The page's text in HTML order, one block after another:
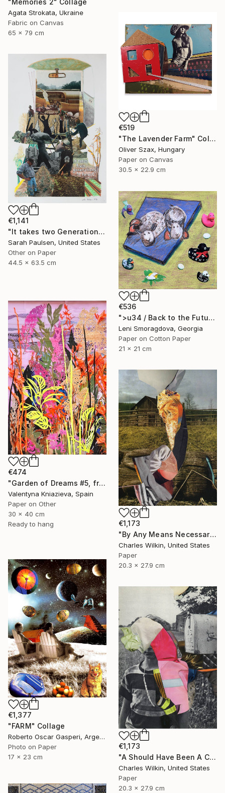
Agata Strokata, Ukraine
Fabric on Canvas
65 x 79 cm
€519
"The Lavender Farm" Collage
Oliver Szax, Hungary
Paper on Canvas
30.5 x 22.9 cm
€1,141
"It takes two Generations to Forget" Collage
Sarah Paulsen, United States
Other on Paper
44.5 x 63.5 cm
€536
">u34 / Back to the Future - {$M}" Collage
Leni Smoragdova, Georgia
Paper on Cotton Paper
21 x 21 cm
€474
"Garden of Dreams #5, framed collage ready to hang" Collage
Valentyna Kniazieva, Spain
Paper on Other
30 x 40 cm
Ready to hang
€1,173
"By Any Means Necessary" Collage
Charles Wilkin, United States
Paper
20.3 x 27.9 cm
€1,377
"FARM" Collage
Roberto Oscar Gasperi, Argentina
Photo on Paper
17 x 23 cm
€1,173
"A Should Have Been A Could Have Been A Would Have Been" Collage
Charles Wilkin, United States
Paper
20.3 x 27.9 cm